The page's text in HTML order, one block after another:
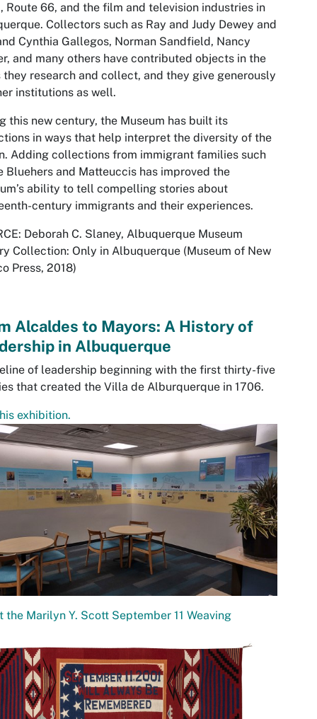
Route 66, and the film and television industries in
Collectors such as Ray and Judy Dewey and
Cynthia Gallegos, Norman Sandfield, Nancy
and many others have contributed objects in the
they research and collect, and they give generously
institutions as well.
this new century, the Museum has built its
in ways that help interpret the diversity of the
Adding collections from immigrant families such
Bluehers and Matteuccis has improved the
ability to tell compelling stories about
century immigrants and their experiences.
Deborah C. Slaney, Albuquerque Museum
Collection: Only in Albuquerque (Museum of New
Press, 2018)
Alcaldes to Mayors: A History of
in Albuquerque
of leadership beginning with the first thirty-five
that created the Villa de Alburquerque in 1706.
exhibition.
the Marilyn Y. Scott September 11 Weaving